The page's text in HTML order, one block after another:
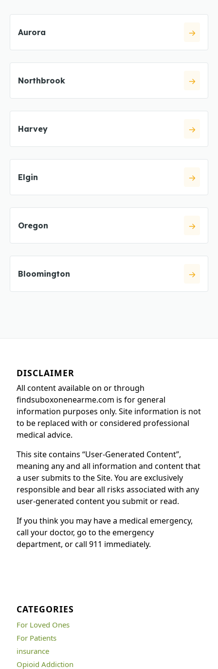
Aurora
Northbrook
Harvey
Elgin
Oregon
Bloomington
DISCLAIMER
All content available on or through
findsuboxonenearme.com is for general
information purposes only. Site information is not
to be replaced with or considered professional
medical advice.
This site contains “User-Generated Content”,
meaning any and all information and content that
a user submits to the Site. You are exclusively
responsible and bear all risks associated with any
user-generated content you submit or read.
If you think you may have a medical emergency,
call your doctor, go to the emergency
department, or call 911 immediately.
CATEGORIES
For Loved Ones
For Patients
insurance
Opioid Addiction